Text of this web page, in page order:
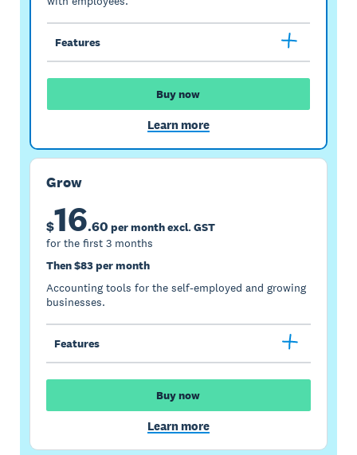
Features
Buy now
Learn more
Grow
$16.60 per month excl. GST
for the first 3 months
Then $83 per month
Accounting tools for the self-employed and growing
businesses.
Features
Buy now
Learn more